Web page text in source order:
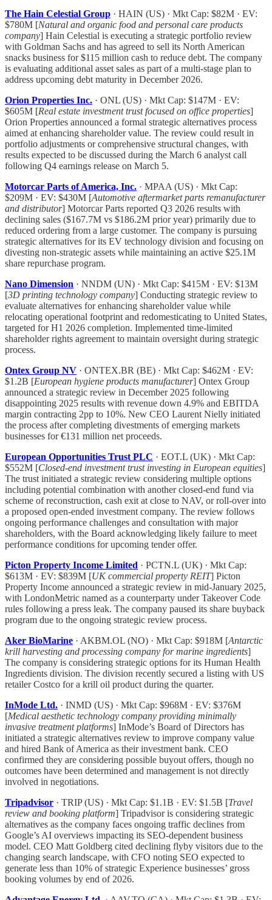
The Hain Celestial Group · HAIN (US) · Mkt Cap: $82M · EV:
$780M [Natural and organic food and personal care products
company] Hain Celestial is executing a strategic portfolio review
with Goldman Sachs and has agreed to sell its North American
snacks business for $115 million cash to reduce debt. The company
is evaluating additional asset sales as part of a multi-stage plan to
address upcoming debt maturity in December 2026.
Orion Properties Inc. · ONL (US) · Mkt Cap: $147M · EV:
$605M [Real estate investment trust focused on office properties]
Orion Properties announced a formal strategic alternatives process
aimed at enhancing shareholder value. The review could result in
portfolio adjustments or comprehensive structural changes, with
results expected to be discussed during the March 6 analyst call
following Q4 earnings release on March 5.
Motorcar Parts of America, Inc. · MPAA (US) · Mkt Cap:
$209M · EV: $430M [Automotive aftermarket parts remanufacturer
and distributor] Motorcar Parts reported Q3 2026 results with
declining sales ($167.7M vs $186.2M prior year) primarily due to
reduced ordering from a large customer. The company is pursuing
strategic alternatives for its EV technology division and focusing on
divesting non-strategic assets while maintaining an active $25.1M
share repurchase program.
Nano Dimension · NNDM (UN) · Mkt Cap: $415M · EV: $13M
[3D printing technology company] Conducting strategic review to
evaluate alternatives for enhancing shareholder value while
relocating operational footprint and redomesticating to United States,
targeted for H1 2026 completion. Implemented time-limited
shareholder rights agreement to maintain oversight during strategic
process.
Ontex Group NV · ONTEX.BR (BE) · Mkt Cap: $462M · EV:
$1.2B [European hygiene products manufacturer] Ontex Group
announced a strategic review in December 2025 following
disappointing 2025 results with revenue down 4.9% and EBITDA
margin contracting 2pp to 10%. New CEO Laurent Nielly initiated
the process after completing divestments of emerging markets
businesses for €131 million net proceeds.
European Opportunities Trust PLC · EOT.L (UK) · Mkt Cap:
$552M [Closed-end investment trust investing in European equities]
The trust initiated a strategic review considering multiple options
including potential combination with another closed-end fund via
scheme of reconstruction, cash exit at close to NAV, or roll-over into
a proposed open-ended investment company. The review follows
ongoing performance challenges and consultation with major
shareholders, with the Board acknowledging likely failure to meet
performance conditions for upcoming tender offer.
Picton Property Income Limited · PCTN.L (UK) · Mkt Cap:
$613M · EV: $839M [UK commercial property REIT] Picton
Property Income announced a strategic review in mid-January 2025,
with LondonMetric named as a counterparty under Takeover Code
rules following a press leak. The company paused its share buyback
program due to the ongoing strategic review process.
Aker BioMarine · AKBM.OL (NO) · Mkt Cap: $918M [Antarctic
krill harvesting and processing company for marine ingredients]
The company is considering strategic options for its Human Health
Ingredients division. The division recently secured a listing with US
retailer Costco for a krill oil product during the quarter.
InMode Ltd. · INMD (US) · Mkt Cap: $968M · EV: $376M
[Medical aesthetic technology company providing minimally
invasive treatment platforms] InMode’s Board of Directors has
initiated a strategic alternatives review to improve company value
and hired Bank of America as their investment bank. CEO
confirmed they are considering possible buyout offers, though no
outcomes have been determined and management is not directly
involved in negotiations.
Tripadvisor · TRIP (US) · Mkt Cap: $1.1B · EV: $1.5B [Travel
review and booking platform] Tripadvisor is considering strategic
alternatives as the company faces ongoing traffic declines from
Google’s AI overviews impacting its SEO-dependent business
model. CEO Matt Goldberg cited declining flyby visitors due to the
changing search landscape, with CFO noting SEO expected to
generate less than 10% of strategic Experience businesses’ gross
booking volumes by end of 2026.